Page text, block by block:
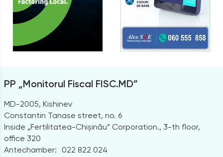
PP „Monitorul Fiscal FISC.MD”
MD-2005, Kishinev
Constantin Tanase street, no. 6
Inside „Fertilitatea-Chișinău” Corporation., 3-th floor,
office 320
Antechamber:
022 822 024